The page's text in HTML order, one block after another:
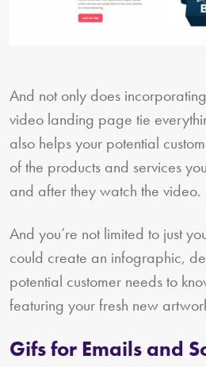
And not only does
video landing page tie
also helps your potential
of the products and services
and after they watch the video.
And you’re not limited to just
could create an infographic,
potential customer needs to
featuring your fresh new
Gifs for Emails and